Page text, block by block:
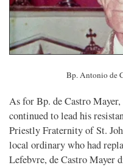
Bp. Antonio de
As for Bp. de Castro
continued to lead his
Priestly Fraternity of St.
local ordinary who had
Lefebvre, de Castro Mayer